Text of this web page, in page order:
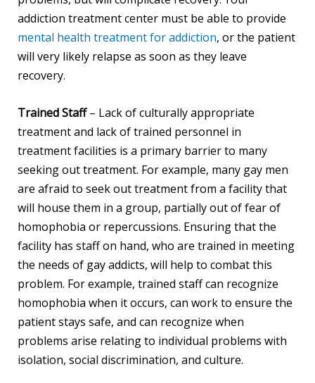
addiction treatment center must be able to provide
mental health treatment for addiction, or the patient
will very likely relapse as soon as they leave
recovery.
Trained Staff– Lack of culturally appropriate
treatment and lack of trained personnel in
treatment facilities is a primary barrier to many
seeking out treatment. For example, many gay men
are afraid to seek out treatment from a facility that
will house them in a group, partially out of fear of
homophobia or repercussions. Ensuring that the
facility has staff on hand, who are trained in meeting
the needs of gay addicts, will help to combat this
problem. For example, trained staff can recognize
homophobia when it occurs, can work to ensure the
patient stays safe, and can recognize when
problems arise relating to individual problems with
isolation, social discrimination, and culture.